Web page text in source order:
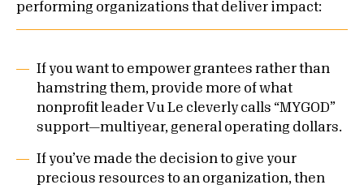
performing organizations that deliver impact:
If you want to empower grantees rather than
hamstring them, provide more of what
nonprofit leader Vu Le cleverly calls “MYGOD”
support—multiyear, general operating dollars.
If you’ve made the decision to give your
precious resources to an organization, then